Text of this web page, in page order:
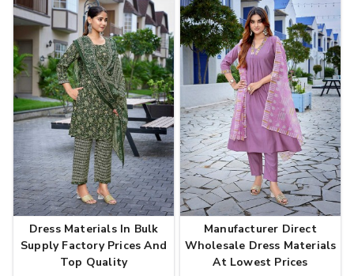
Dress Materials In Bulk
Supply Factory Prices And
Top Quality
Manufacturer Direct
Wholesale Dress Materials
At Lowest Prices